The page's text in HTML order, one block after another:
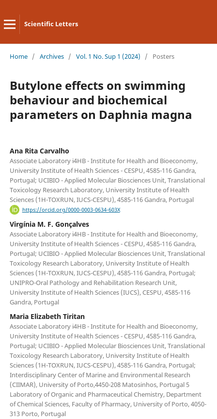
Scientific Letters
Home / Archives / Vol. 1 No. Sup 1 (2024) / Posters
Butylone effects on swimming
behaviour and biochemical
parameters on Daphnia magna
Ana Rita Carvalho
Associate Laboratory i4HB - Institute for Health and Bioeconomy,
University Institute of Health Sciences - CESPU, 4585-116 Gandra,
Portugal; UCIBIO - Applied Molecular Biosciences Unit, Translational
Toxicology Research Laboratory, University Institute of Health
Sciences (1H-TOXRUN, IUCS-CESPU), 4585-116 Gandra, Portugal
https://orcid.org/0000-0003-0634-603X
Virgínia M. F. Gonçalves
Associate Laboratory i4HB - Institute for Health and Bioeconomy,
University Institute of Health Sciences - CESPU, 4585-116 Gandra,
Portugal; UCIBIO - Applied Molecular Biosciences Unit, Translational
Toxicology Research Laboratory, University Institute of Health
Sciences (1H-TOXRUN, IUCS-CESPU), 4585-116 Gandra, Portugal;
UNIPRO-Oral Pathology and Rehabilitation Research Unit,
University Institute of Health Sciences (IUCS), CESPU, 4585-116
Gandra, Portugal
Maria Elizabeth Tiritan
Associate Laboratory i4HB - Institute for Health and Bioeconomy,
University Institute of Health Sciences - CESPU, 4585-116 Gandra,
Portugal; UCIBIO - Applied Molecular Biosciences Unit, Translational
Toxicology Research Laboratory, University Institute of Health
Sciences (1H-TOXRUN, IUCS-CESPU), 4585-116 Gandra, Portugal;
Interdisciplinary Center of Marine and Environmental Research
(CIIMAR), University of Porto,4450-208 Matosinhos, Portugal 5
Laboratory of Organic and Pharmaceutical Chemistry, Department
of Chemical Sciences, Faculty of Pharmacy, University of Porto, 4050-
313 Porto, Portugal